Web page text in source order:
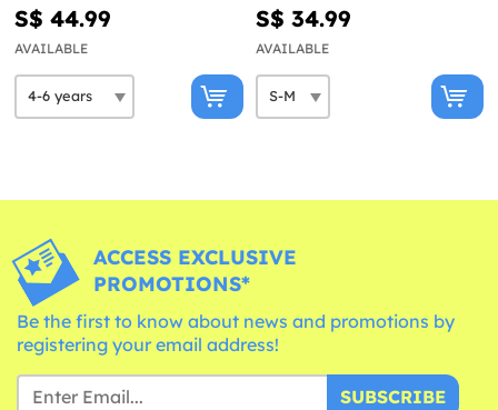
S$ 44.99
AVAILABLE
S$ 34.99
AVAILABLE
ACCESS EXCLUSIVE
PROMOTIONS*
Be the first to know about news and promotions by
registering your email address!
SUBSCRIBE